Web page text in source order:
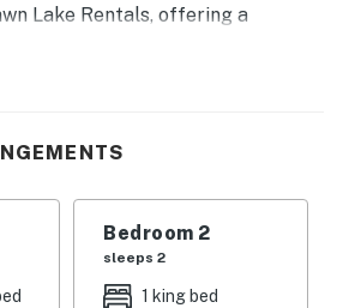
Lake Rentals, offering a
atmosphere for your next
for exploring the city's
Deco District, your perfect San
here with Casago Greater
Bedroom 2
sleeps 2
1 king bed